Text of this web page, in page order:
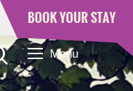
BOOK YOUR STAY
Menu